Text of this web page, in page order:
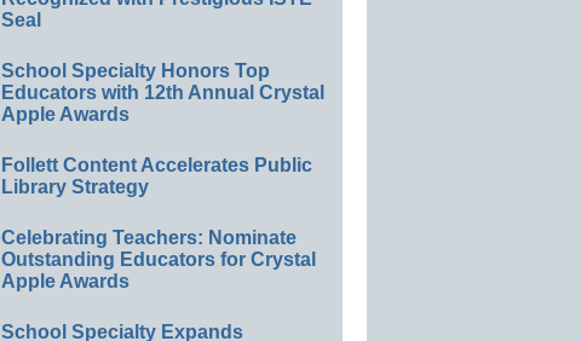
Seal
School Specialty Honors Top
Educators with 12th Annual Crystal
Apple Awards
Follett Content Accelerates Public
Library Strategy
Celebrating Teachers: Nominate
Outstanding Educators for Crystal
Apple Awards
School Specialty Expands